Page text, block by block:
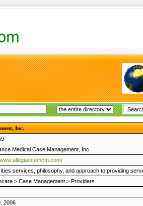
Inc.
Medical Case Management, Inc.
services, philosophy, and approach to providing
> Case Management > Providers
2006